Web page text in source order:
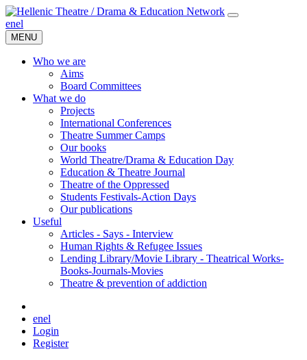
enel
MENU
Who we are
Aims
Board Committees
What we do
Projects
International Conferences
Theatre Summer Camps
Our books
World Theatre/Drama & Education Day
Education & Theatre Journal
Theatre of the Oppressed
Students Festivals-Action Days
Our publications
Useful
Articles - Says - Interview
Human Rights & Refugee Issues
Lending Library/Movie Library - Theatrical Works-
Books-Journals-Movies
Τheatre & prevention of addiction
enel
Login
Register